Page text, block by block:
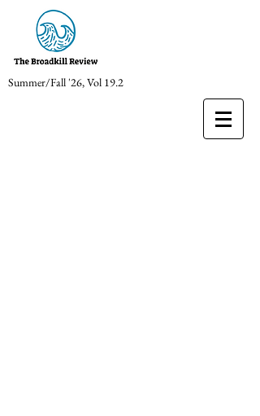
Summer/Fall '26, Vol 19.2